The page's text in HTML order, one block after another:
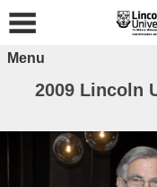
Menu
2009 Lincoln